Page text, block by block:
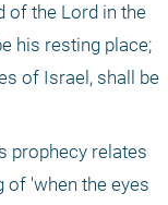
of the Lord in the
his resting place;
of Israel, shall be
prophecy relates
of 'when the eyes